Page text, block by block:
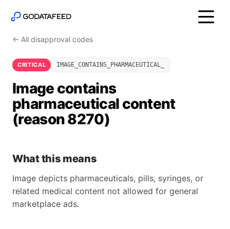
← All disapproval codes
CRITICAL IMAGE_CONTAINS_PHARMACEUTICAL_
Image contains
pharmaceutical content
(reason 8270)
What this means
Image depicts pharmaceuticals, pills, syringes, or
related medical content not allowed for general
marketplace ads.